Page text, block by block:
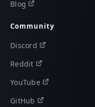
Blog
Community
Discord
Reddit
YouTube
GitHub